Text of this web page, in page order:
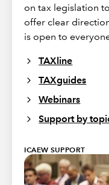
on tax legislation
offer clear
is open to
TAXline
TAXguides
Webinars
Support by
ICAEW SUPPORT